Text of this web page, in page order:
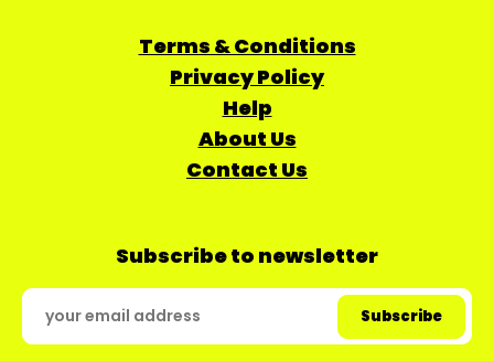
Terms & Conditions
Privacy Policy
Help
About Us
Contact Us
Subscribe to newsletter